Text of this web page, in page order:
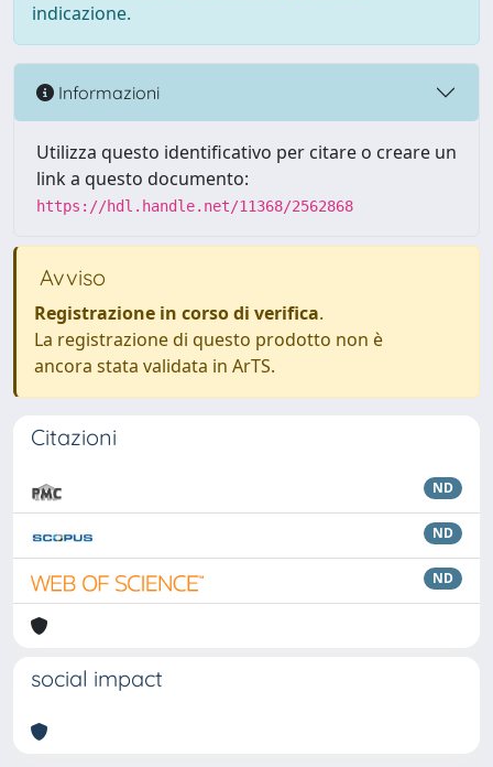
indicazione.
Informazioni
Utilizza questo identificativo per citare o creare un
link a questo documento:
https://hdl.handle.net/11368/2562868
Avviso
Registrazione in corso di verifica.
La registrazione di questo prodotto non è
ancora stata validata in ArTS.
Citazioni
ND
ND
ND
social impact